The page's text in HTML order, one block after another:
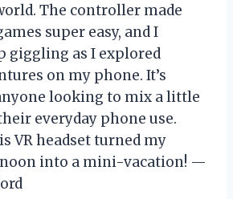
The controller made
super easy, and I
giggling as I explored
on my phone. It’s
looking to mix a little
everyday phone use.
VR headset turned my
into a mini-vacation! —